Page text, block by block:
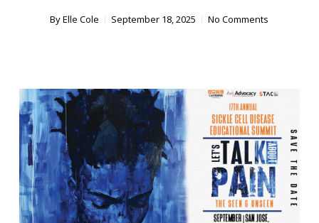
ByElle Cole September 18, 2025 No Comments